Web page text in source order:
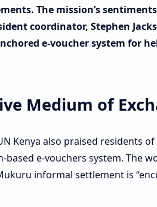
The mission’s
coordinator, Stephen
e-voucher system for
Medium of
Kenya also praised residents
based e-vouchers system. The
informal settlement is